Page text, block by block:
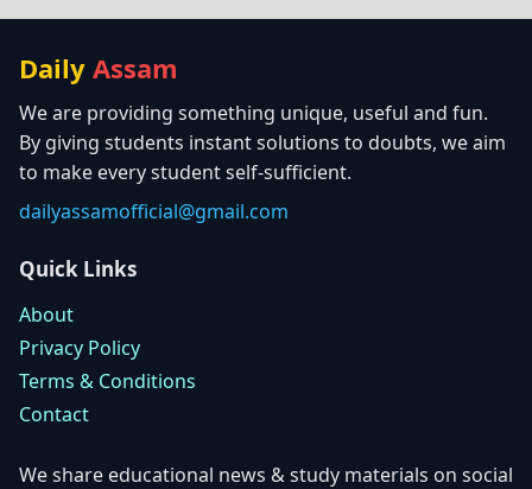
Daily Assam
We are providing something unique, useful and fun.
By giving students instant solutions to doubts, we aim
to make every student self-sufficient.
dailyassamofficial@gmail.com
Quick Links
About
Privacy Policy
Terms & Conditions
Contact
We share educational news & study materials on social